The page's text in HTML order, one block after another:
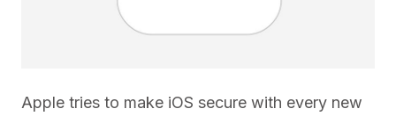
Apple tries to make iOS secure with every new